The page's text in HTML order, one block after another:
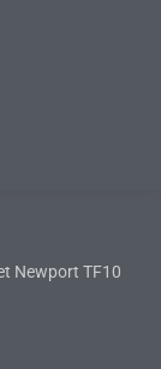
Newport TF10